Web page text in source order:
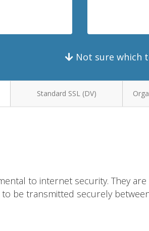
Not sure which
Standard SSL (DV)
to internet security. They
be transmitted securely